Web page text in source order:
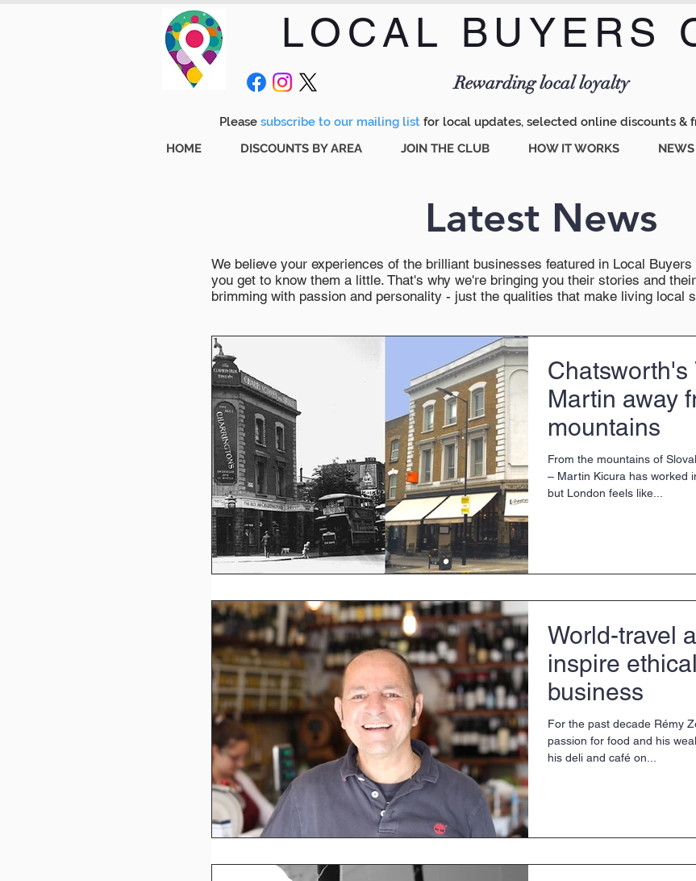
LOCAL BUYERS
Rewarding local loyalty
Please subscribe to our mailing list for local updates, selected online discounts &
HOME
DISCOUNTS BY AREA JOIN THE CLUB HOW IT WORKS NEWS
Latest News
We believe your experiences of the brilliant businesses featured in Local
you get to know them a little. That's why we're bringing you their stories and
brimming with passion and personality - just the qualities that make living local
Chatsworth's
Martin away
mountains
From the mountains of
– Martin Kicura has worked in restaurants all over Europe
but London feels like...
World-travel
inspire
business
For the past decade Rémy
passion for food and his
his deli and café on...